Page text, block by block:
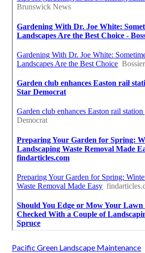
Pacific Green Landscape Maintenance